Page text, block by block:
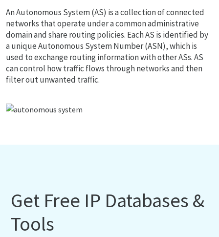
An Autonomous System (AS) is a collection of connected
networks that operate under a common administrative
domain and share routing policies. Each AS is identified by
a unique Autonomous System Number (ASN), which is
used to exchange routing information with other ASs. AS
can control how traffic flows through networks and then
filter out unwanted traffic.
Get Free IP Databases &
Tools